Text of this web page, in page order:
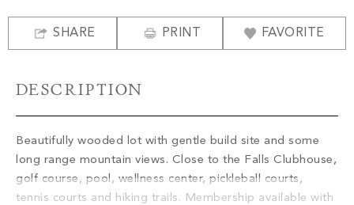
PROPERTY SEARCH
SHARE PRINT FAVORITE
DESCRIPTION
Beautifully wooded lot with gentle build site and some
long range mountain views. Close to the Falls Clubhouse,
golf course, pool, wellness center, pickleball courts,
tennis courts and hiking trails. Membership available with